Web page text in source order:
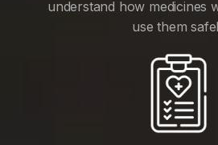
understand how medicines
use them